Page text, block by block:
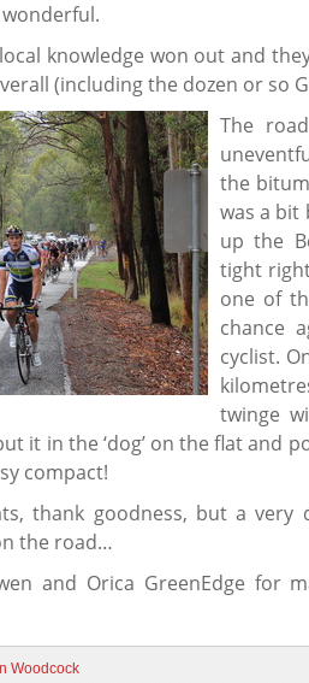
knowledge won out and
(including the dozen or so
The
the
was a bit
up the
tight
one of
chance
cyclist.
twinge
it in the ‘dog’ on the flat and
compact!
thank goodness, but a
the road…
and Orica GreenEdge for
Woodcock